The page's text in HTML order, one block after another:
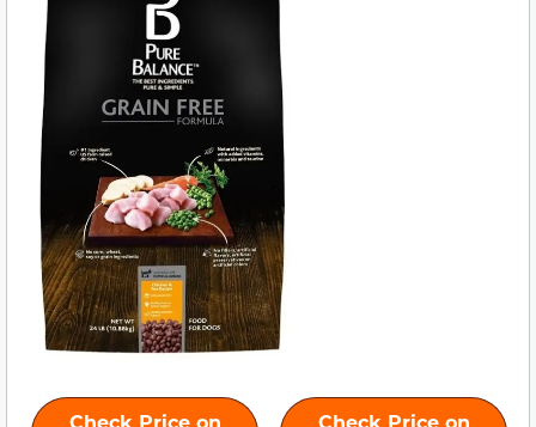
Check Price on
Check Price on